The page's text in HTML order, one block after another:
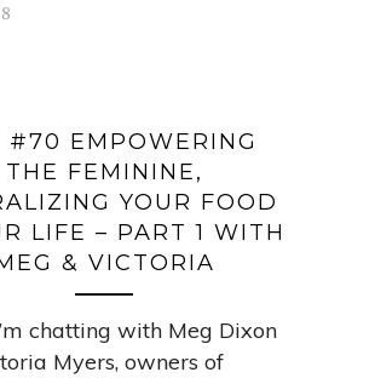
#70 EMPOWERING
THE FEMININE,
YOUR FOOD
LIFE – PART 1 WITH
& VICTORIA
chatting with Meg Dixon
Myers, owners of